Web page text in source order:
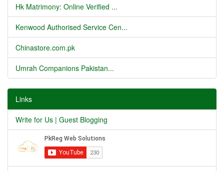
Hk Matrimony: Online Verified ...
Kenwood Authorised Service Cen...
Chinastore.com.pk
Umrah Companions Pakistan...
Links
Write for Us | Guest Blogging